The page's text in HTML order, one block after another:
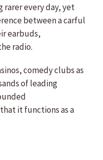
rarer every day, yet
between a carful
earbuds,
radio.
comedy clubs as
of leading
it functions as a